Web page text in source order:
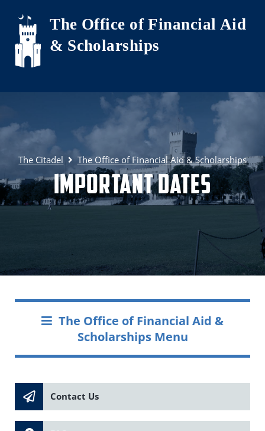
Skip to main content
The Office of Financial Aid
& Scholarships
The Citadel The Office of Financial Aid & Scholarships
Important Dates
The Office of Financial Aid &
Scholarships Menu
Contact Us